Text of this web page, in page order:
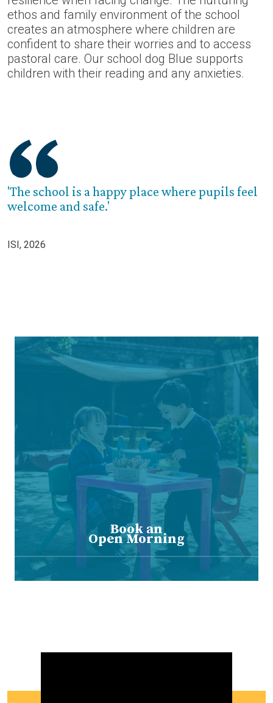
ethos and family environment of the school
creates an atmosphere where children are
confident to share their worries and to access
pastoral care. Our school dog Blue supports
children with their reading and any anxieties.
'The school is a happy place where pupils feel
welcome and safe.'
ISI, 2026
Book an
Open Morning